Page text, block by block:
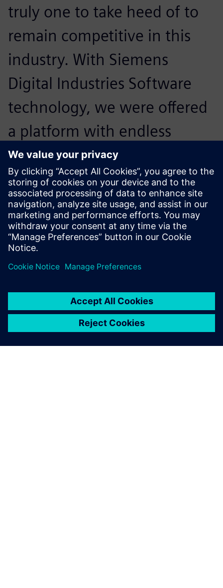
truly one to take heed of to
remain competitive in this
industry. With Siemens
Digital Industries Software
technology, we were offered
a platform with endless
integrated solutions that will
enable us to grow and fulfill
this ambitious vision.
Kwan Li Feng, Enterprise Development Manager, CKE
Manufacturing